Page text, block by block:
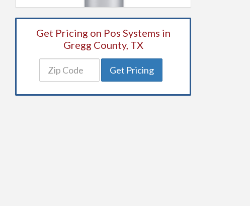
Get Pricing on Pos Systems in
Gregg County, TX
Get Pricing